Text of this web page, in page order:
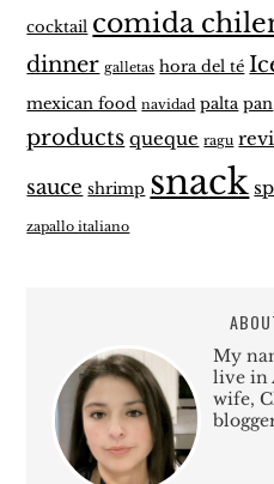
cocktail comida
dinner galletas hora del té
mexican food navidad palta pan
products queque ragu
sauce shrimp snack
zapallo italiano
My
live in
wife,